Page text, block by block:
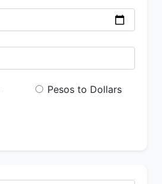
Pesos to Dollars